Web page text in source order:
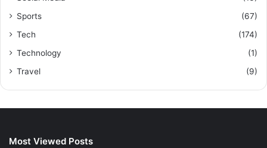
Sports
(67)
Tech
(174)
Technology
(1)
Travel
(9)
Most Viewed Posts